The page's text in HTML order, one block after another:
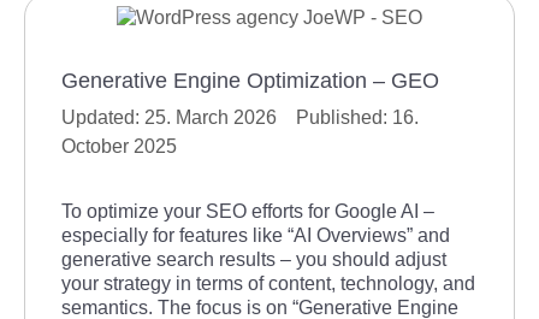
Generative Engine Optimization – GEO
25. March 2026
16.
October 2025
To optimize your SEO efforts for Google AI –
especially for features like “AI Overviews” and
generative search results – you should adjust
your strategy in terms of content, technology, and
semantics. The focus is on “Generative Engine